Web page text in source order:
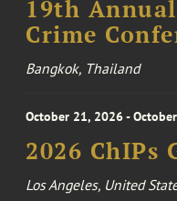
19th
Crime
Bangkok, Thailand
October 21, 2026 -
2026 ChIPs
Los Angeles, United